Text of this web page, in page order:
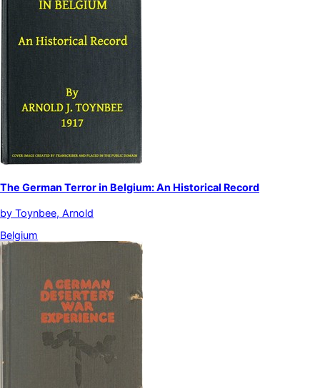
The German Terror in Belgium: An Historical Record
by Toynbee, Arnold
Belgium